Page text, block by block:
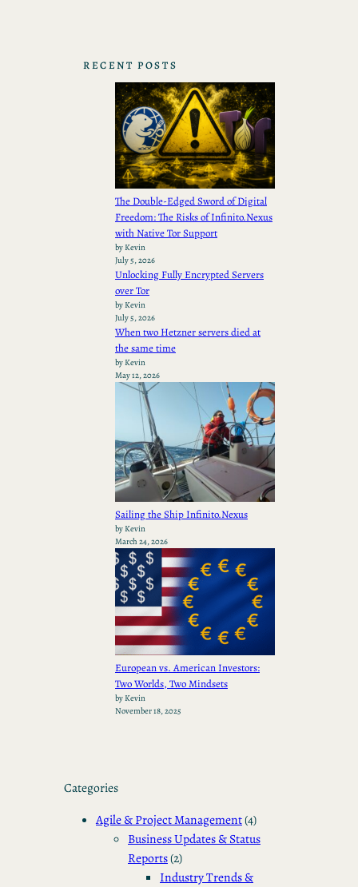
RECENT POSTS
The Double-Edged Sword of Digital
Freedom: The Risks of Infinito.Nexus
with Native Tor Support
by Kevin
July 5, 2026
Unlocking Fully Encrypted Servers
over Tor
by Kevin
July 5, 2026
When two Hetzner servers died at
the same time
by Kevin
May 12, 2026
Sailing the Ship Infinito.Nexus
by Kevin
March 24, 2026
European vs. American Investors:
Two Worlds, Two Mindsets
by Kevin
November 18, 2025
Categories
Agile & Project Management(4)
Business Updates & Status
Reports(2)
Industry Trends &